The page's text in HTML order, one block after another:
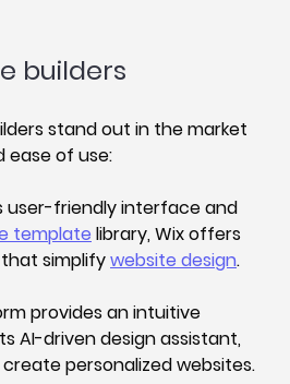
builders
stand out in the market
ease of use:
user-friendly interface and
template library, Wix offers
simplify website design.
provides an intuitive
AI-driven design assistant,
personalized websites.